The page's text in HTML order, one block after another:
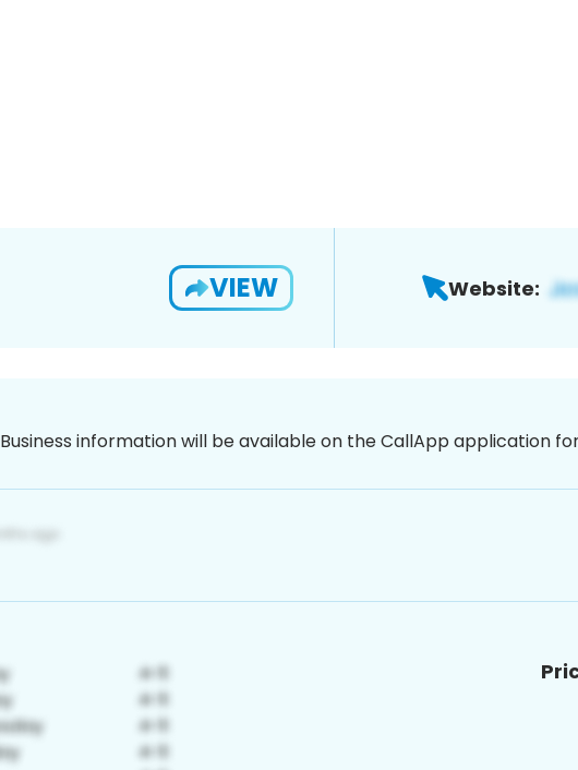
VIEW Website:
Business information will be available on the CallApp application